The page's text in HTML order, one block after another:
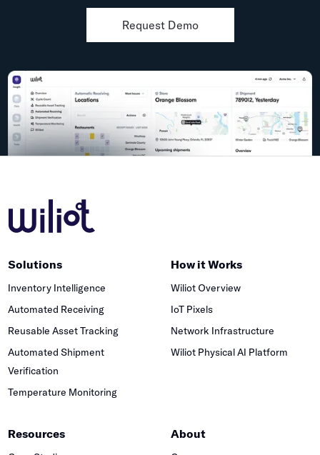
Request Demo
Solutions
Inventory Intelligence
Automated Receiving
Reusable Asset Tracking
Automated Shipment
Verification
Temperature Monitoring
How it Works
Wiliot Overview
IoT Pixels
Network Infrastructure
Wiliot Physical AI Platform
Resources About